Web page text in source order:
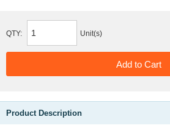
QTY: Unit(s)
Product Description